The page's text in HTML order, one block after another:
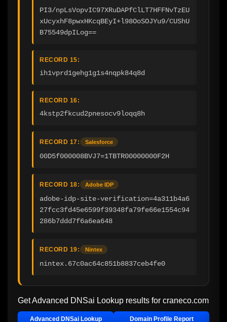
PI3/npLsVopvIC97XRuDAPfClLT7HFFNvTzEU
xUcyxhF8pwxHKcqBEyI+l98OoSOJYu9/CUShU
B75549dpILog==
RECORD 15:
ih1vprd1gehg1g1s4nqpk84q8d
RECORD 16:
4kstp2fkcud2pnesocv9loqq8h
RECORD 17: Salesforce
00D5f000008BVJ7=1TBTR00000000F2H
RECORD 18: Adobe IDP
adobe-idp-site-verification=4a311b4a6
27fcc3fd45e6599f39348fa79fe66e1554c94
286b7ddd7f6a6ea648
RECORD 19: Nintex
nintex.67c0ac64c851b8837ceb4fe0
Get Advanced DNSai Lookup results for craneco.com
Advanced DNSai Lookup Domain Profile Report